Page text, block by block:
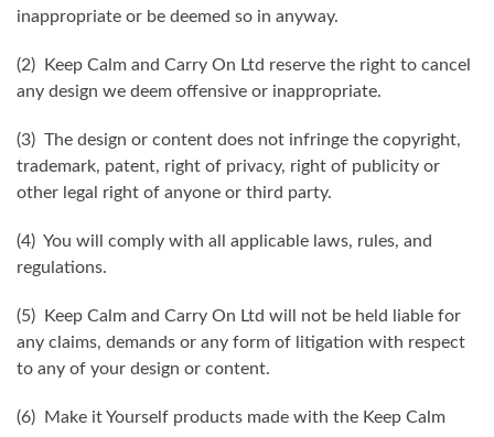
inappropriate or be deemed so in anyway.
(2) Keep Calm and Carry On Ltd reserve the right to cancel
any design we deem offensive or inappropriate.
(3) The design or content does not infringe the copyright,
trademark, patent, right of privacy, right of publicity or
other legal right of anyone or third party.
(4) You will comply with all applicable laws, rules, and
regulations.
(5) Keep Calm and Carry On Ltd will not be held liable for
any claims, demands or any form of litigation with respect
to any of your design or content.
(6) Make it Yourself products made with the Keep Calm